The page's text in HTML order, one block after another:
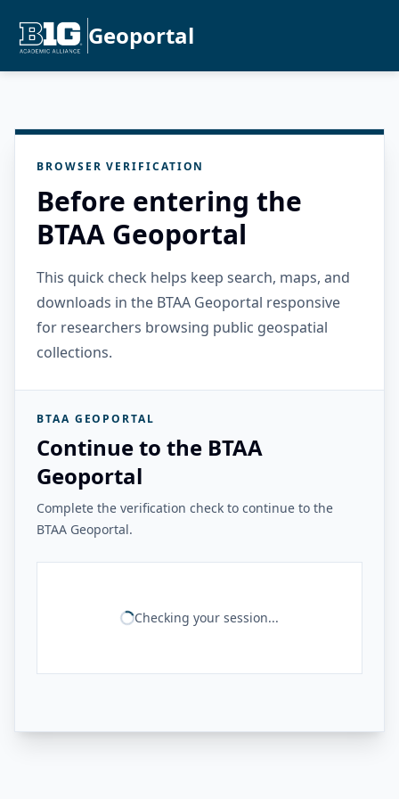
Geoportal
BROWSER VERIFICATION
Before entering the
BTAA Geoportal
This quick check helps keep search, maps, and
downloads in the BTAA Geoportal responsive
for researchers browsing public geospatial
collections.
BTAA GEOPORTAL
Continue to the BTAA
Geoportal
Complete the verification check to continue to the
BTAA Geoportal.
Checking your session...